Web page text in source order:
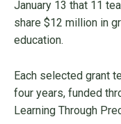
January 13 that 11
share $12 million in
education.
Each selected grant
four years, funded
Learning Through